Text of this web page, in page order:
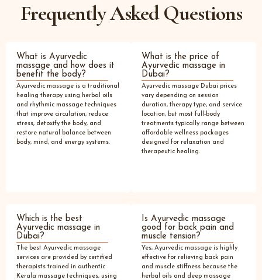
Frequently Asked Questions
What is Ayurvedic
massage and how does it
benefit the body?
Ayurvedic massage is a traditional
healing therapy using herbal oils
and rhythmic massage techniques
that improve circulation, reduce
stress, detoxify the body, and
restore natural balance between
body, mind, and energy systems.
What is the price of
Ayurvedic massage in
Dubai?
Ayurvedic massage Dubai prices
vary depending on session
duration, therapy type, and service
location, but most full-body
treatments typically range between
affordable wellness packages
designed for relaxation and
therapeutic healing.
Which is the best
Ayurvedic massage in
Dubai?
The best Ayurvedic massage
services are provided by certified
therapists trained in authentic
Kerala massage techniques, using
Is Ayurvedic massage
good for back pain and
muscle tension?
Yes, Ayurvedic massage is highly
effective for relieving back pain
and muscle stiffness because the
herbal oils and deep massage